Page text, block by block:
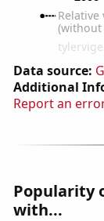
Data source:
Additional
Report an
Popularity
with...